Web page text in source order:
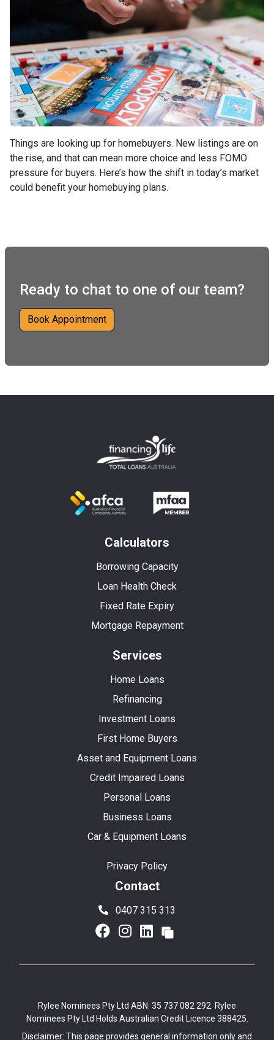
Things are looking up for homebuyers. New listings are on
the rise, and that can mean more choice and less FOMO
pressure for buyers. Here’s how the shift in today’s market
could benefit your homebuying plans.
Ready to chat to one of our team?
Book Appointment
Calculators
Borrowing Capacity
Loan Health Check
Fixed Rate Expiry
Mortgage Repayment
Services
Home Loans
Refinancing
Investment Loans
First Home Buyers
Asset and Equipment Loans
Credit Impaired Loans
Personal Loans
Business Loans
Car & Equipment Loans
Privacy Policy
Contact
0407 315 313
Rylee Nominees Pty Ltd ABN: 35 737 082 292. Rylee
Nominees Pty Ltd Holds Australian Credit Licence 388425.
Disclaimer: This page provides general information only and